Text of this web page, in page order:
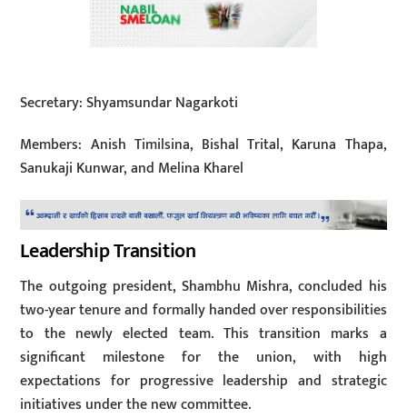
Secretary: Shyamsundar Nagarkoti
Members: Anish Timilsina, Bishal Trital, Karuna Thapa,
Sanukaji Kunwar, and Melina Kharel
Leadership Transition
The outgoing president, Shambhu Mishra, concluded his
two-year tenure and formally handed over responsibilities
to the newly elected team. This transition marks a
significant milestone for the union, with high
expectations for progressive leadership and strategic
initiatives under the new committee.